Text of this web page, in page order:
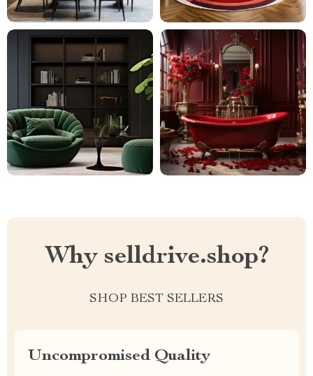
Why selldrive.shop?
SHOP BEST SELLERS
Uncompromised Quality